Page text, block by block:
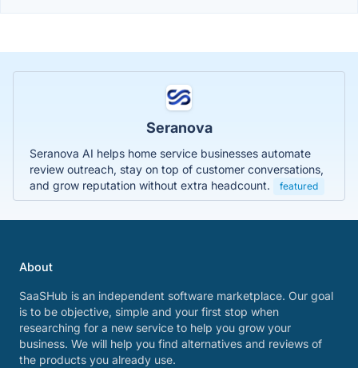
Seranova
Seranova AI helps home service businesses automate
review outreach, stay on top of customer conversations,
and grow reputation without extra headcount.
featured
About
SaaSHub is an independent software marketplace. Our goal
is to be objective, simple and your first stop when
researching for a new service to help you grow your
business. We will help you find alternatives and reviews of
the products you already use.